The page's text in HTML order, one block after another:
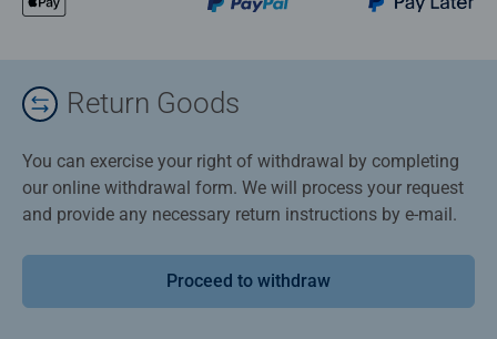
Return Goods
You can exercise your right of withdrawal by completing
our online withdrawal form. We will process your request
and provide any necessary return instructions by e-mail.
Proceed to withdraw